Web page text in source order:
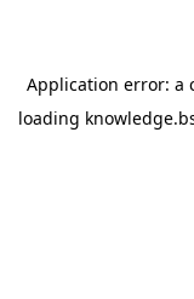
Application error: a
loading